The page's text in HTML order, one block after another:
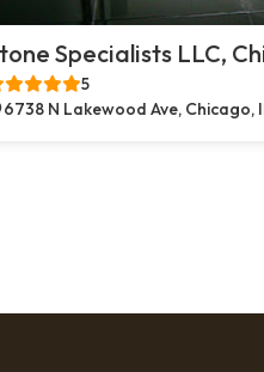
Specialists LLC,
5
6738 N Lakewood Ave, Chicago,